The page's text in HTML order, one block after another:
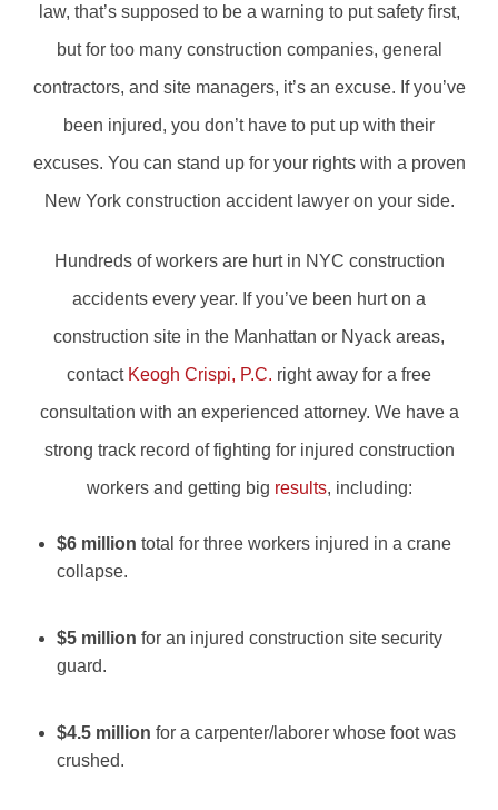
law, that’s supposed to be a warning to put safety first,
but for too many construction companies, general
contractors, and site managers, it’s an excuse. If you’ve
been injured, you don’t have to put up with their
excuses. You can stand up for your rights with a proven
New York construction accident lawyer on your side.
Hundreds of workers are hurt in NYC construction
accidents every year. If you’ve been hurt on a
construction site in the Manhattan or Nyack areas,
contact Keogh Crispi, P.C. right away for a free
consultation with an experienced attorney. We have a
strong track record of fighting for injured construction
workers and getting big results, including:
$6 million total for three workers injured in a crane
collapse.
$5 million for an injured construction site security
guard.
$4.5 million for a carpenter/laborer whose foot was
crushed.